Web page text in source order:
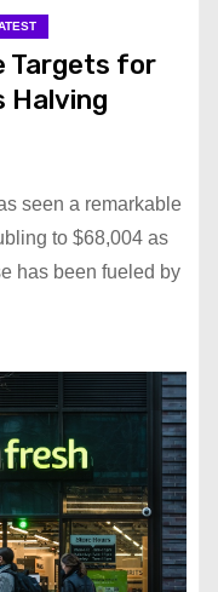
Targets for
Halving
seen a remarkable
to $68,004 as
has been fueled by